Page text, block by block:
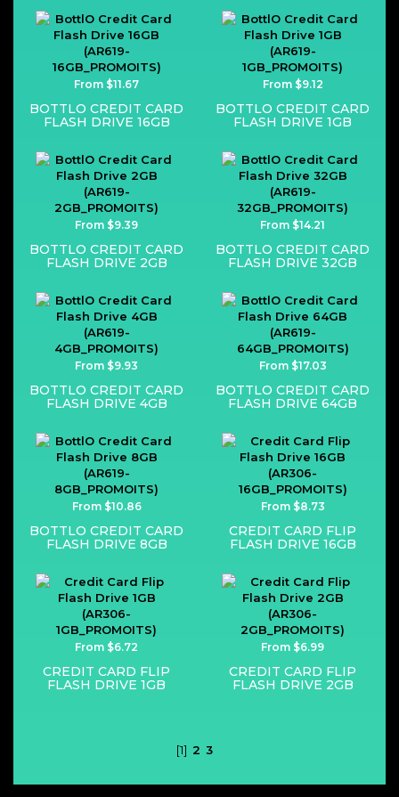
From $11.67
BOTTLO CREDIT CARD
FLASH DRIVE 16GB
From $9.12
BOTTLO CREDIT CARD
FLASH DRIVE 1GB
From $9.39
BOTTLO CREDIT CARD
FLASH DRIVE 2GB
From $14.21
BOTTLO CREDIT CARD
FLASH DRIVE 32GB
From $9.93
BOTTLO CREDIT CARD
FLASH DRIVE 4GB
From $17.03
BOTTLO CREDIT CARD
FLASH DRIVE 64GB
From $10.86
BOTTLO CREDIT CARD
FLASH DRIVE 8GB
From $8.73
CREDIT CARD FLIP
FLASH DRIVE 16GB
From $6.72
CREDIT CARD FLIP
FLASH DRIVE 1GB
From $6.99
CREDIT CARD FLIP
FLASH DRIVE 2GB
[1] 2 3